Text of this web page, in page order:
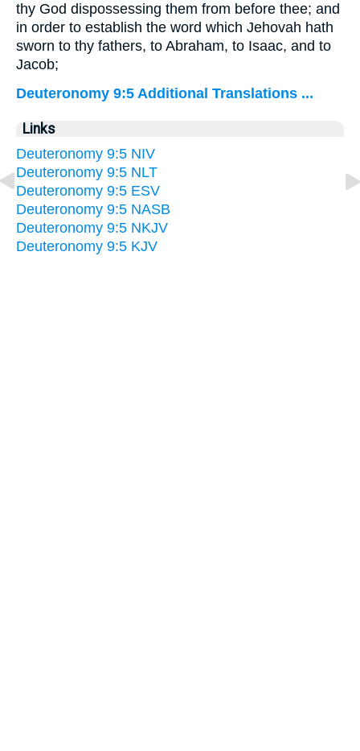
thy God dispossessing them from before thee; and
in order to establish the word which Jehovah hath
sworn to thy fathers, to Abraham, to Isaac, and to
Jacob;
Deuteronomy 9:5 Additional Translations ...
Links
Deuteronomy 9:5 NIV
Deuteronomy 9:5 NLT
Deuteronomy 9:5 ESV
Deuteronomy 9:5 NASB
Deuteronomy 9:5 NKJV
Deuteronomy 9:5 KJV